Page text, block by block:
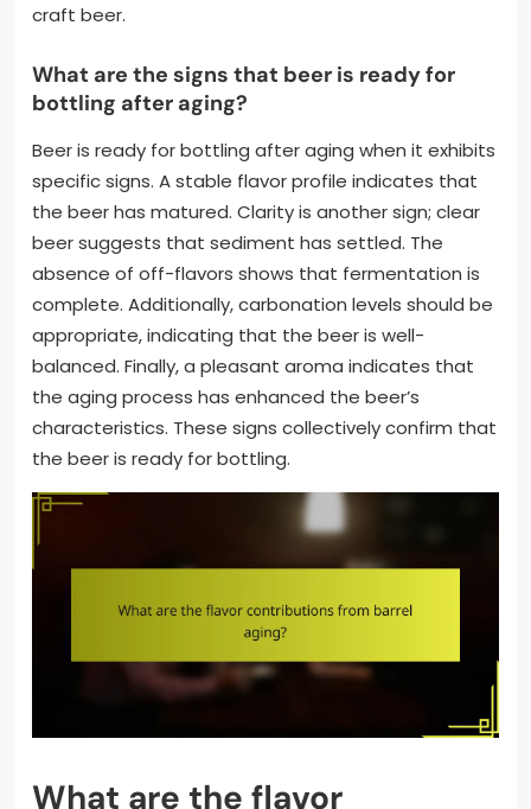
craft beer.
What are the signs that beer is ready for
bottling after aging?
Beer is ready for bottling after aging when it exhibits
specific signs. A stable flavor profile indicates that
the beer has matured. Clarity is another sign; clear
beer suggests that sediment has settled. The
absence of off-flavors shows that fermentation is
complete. Additionally, carbonation levels should be
appropriate, indicating that the beer is well-
balanced. Finally, a pleasant aroma indicates that
the aging process has enhanced the beer’s
characteristics. These signs collectively confirm that
the beer is ready for bottling.
What are the flavor